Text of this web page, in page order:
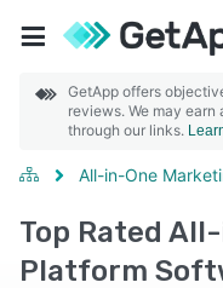
GetApp offers
reviews. We may
through our links.
All-in-One
Top Rated
Platform